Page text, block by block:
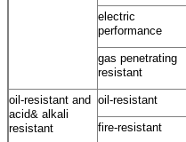
electric
performance
gas penetrating
resistant
oil-resistant and
acid& alkali
resistant
oil-resistant
fire-resistant